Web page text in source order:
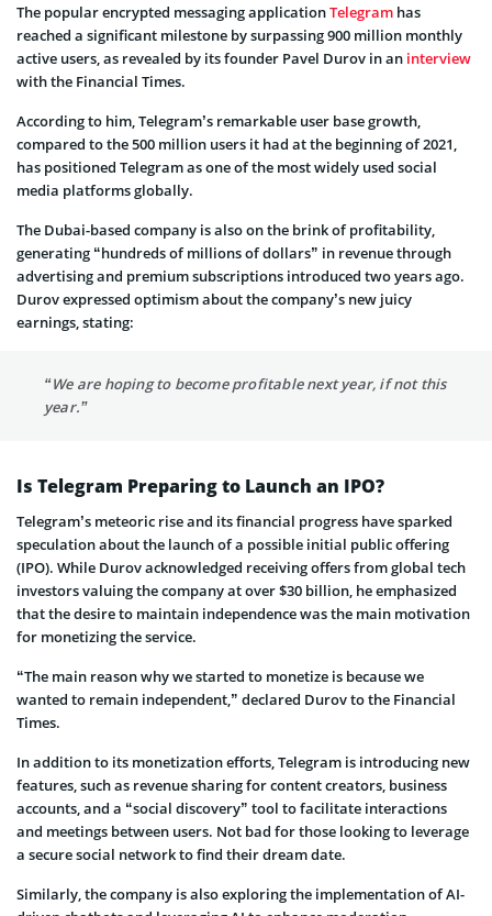
The popular encrypted messaging applicationTelegram has
reached a significant milestone by surpassing 900 million monthly
active users, as revealed by its founder Pavel Durov in an interview
with the Financial Times.
According to him, Telegram’s remarkable user base growth,
compared to the 500 million users it had at the beginning of 2021,
has positioned Telegram as one of the most widely used social
media platforms globally.
The Dubai-based company is also on the brink of profitability,
generating “hundreds of millions of dollars” in revenue through
advertising and premium subscriptions introduced two years ago.
Durov expressed optimism about the company’s new juicy
earnings, stating:
“We are hoping to become profitable next year, if not this
year.”
Is Telegram Preparing to Launch an IPO?
Telegram’s meteoric rise and its financial progress have sparked
speculation about the launch of a possible initial public offering
(IPO). While Durov acknowledged receiving offers from global tech
investors valuing the company at over $30 billion, he emphasized
that the desire to maintain independence was the main motivation
for monetizing the service.
“The main reason why we started to monetize is because we
wanted to remain independent,” declared Durov to the Financial
Times.
In addition to its monetization efforts, Telegram is introducing new
features, such as revenue sharing for content creators, business
accounts, and a “social discovery” tool to facilitate interactions
and meetings between users. Not bad for those looking to leverage
a secure social network to find their dream date.
Similarly, the company is also exploring the implementation of AI-